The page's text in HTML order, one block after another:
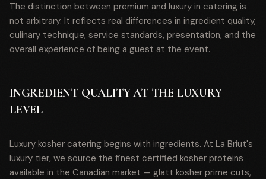
The distinction between premium and luxury in catering is
not arbitrary. It reflects real differences in ingredient quality,
culinary technique, service standards, presentation, and the
overall experience of being a guest at the event.
INGREDIENT QUALITY AT THE LUXURY
LEVEL
Luxury kosher catering begins with ingredients. At La Briut's
luxury tier, we source the finest certified kosher proteins
available in the Canadian market — glatt kosher prime cuts,